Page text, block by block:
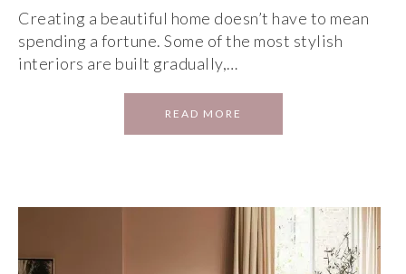
Creating a beautiful home doesn’t have to mean
spending a fortune. Some of the most stylish
interiors are built gradually,…
READ MORE